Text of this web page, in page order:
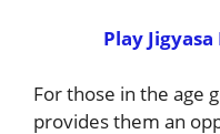
Play
For those in the age
provides them an